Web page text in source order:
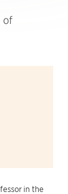
of
in the